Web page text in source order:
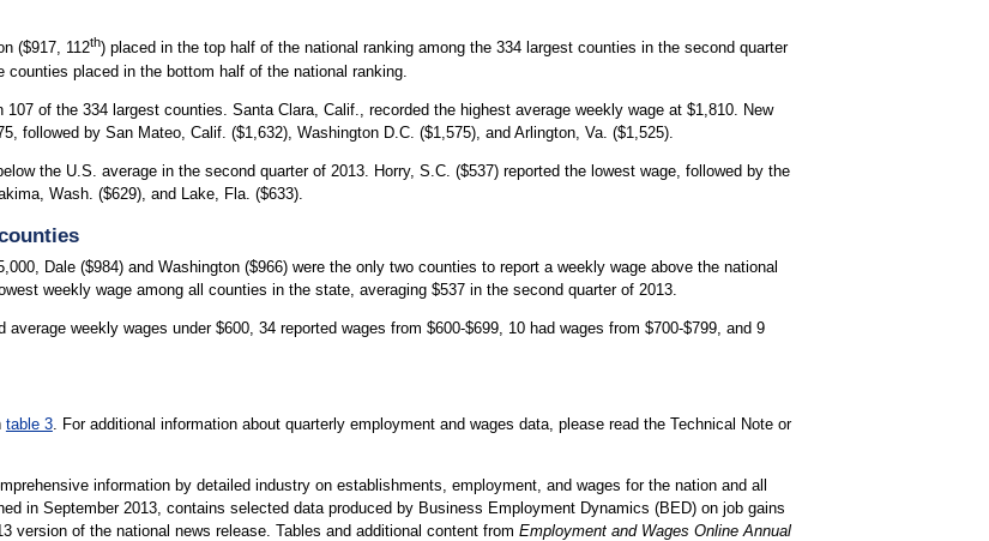
($917, 112th) placed in the top half of the national ranking among the 334 largest counties in the second quarter
counties placed in the bottom half of the national ranking.
of the 334 largest counties. Santa Clara, Calif., recorded the highest average weekly wage at $1,810. New
followed by San Mateo, Calif. ($1,632), Washington D.C. ($1,575), and Arlington, Va. ($1,525).
the U.S. average in the second quarter of 2013. Horry, S.C. ($537) reported the lowest wage, followed by the
Wash. ($629), and Lake, Fla. ($633).
Dale ($984) and Washington ($966) were the only two counties to report a weekly wage above the national
weekly wage among all counties in the state, averaging $537 in the second quarter of 2013.
weekly wages under $600, 34 reported wages from $600-$699, 10 had wages from $700-$799, and 9
table 3. For additional information about quarterly employment and wages data, please read the Technical Note or
information by detailed industry on establishments, employment, and wages for the nation and all
in September 2013, contains selected data produced by Business Employment Dynamics (BED) on job gains
version of the national news release. Tables and additional content from Employment and Wages Online Annual